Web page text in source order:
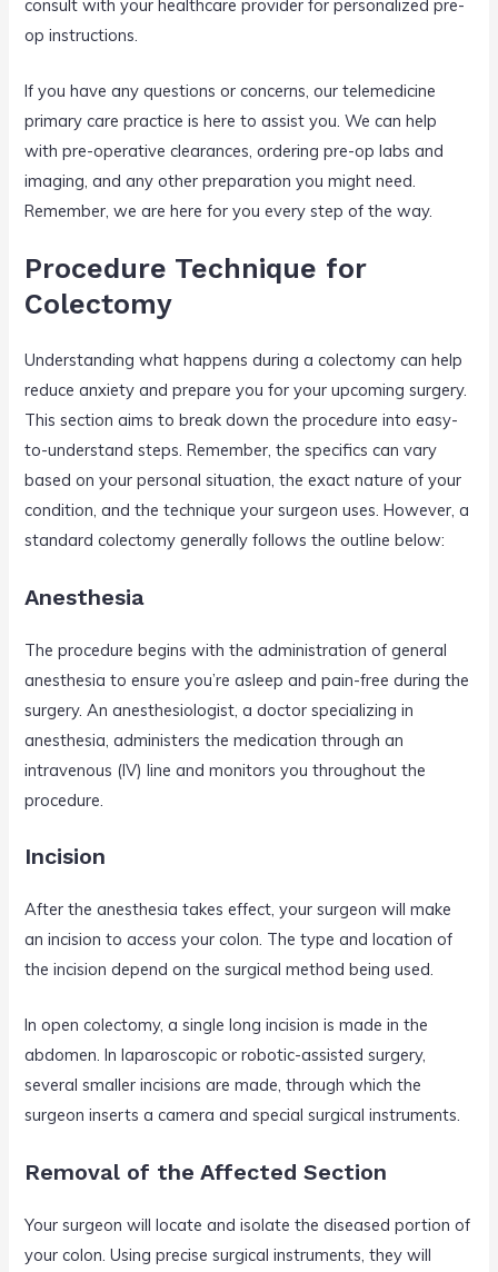
consult with your healthcare provider for personalized pre-
op instructions.
If you have any questions or concerns, our telemedicine
primary care practice is here to assist you. We can help
with pre-operative clearances, ordering pre-op labs and
imaging, and any other preparation you might need.
Remember, we are here for you every step of the way.
Procedure Technique for
Colectomy
Understanding what happens during a colectomy can help
reduce anxiety and prepare you for your upcoming surgery.
This section aims to break down the procedure into easy-
to-understand steps. Remember, the specifics can vary
based on your personal situation, the exact nature of your
condition, and the technique your surgeon uses. However, a
standard colectomy generally follows the outline below:
Anesthesia
The procedure begins with the administration of general
anesthesia to ensure you’re asleep and pain-free during the
surgery. An anesthesiologist, a doctor specializing in
anesthesia, administers the medication through an
intravenous (IV) line and monitors you throughout the
procedure.
Incision
After the anesthesia takes effect, your surgeon will make
an incision to access your colon. The type and location of
the incision depend on the surgical method being used.
In open colectomy, a single long incision is made in the
abdomen. In laparoscopic or robotic-assisted surgery,
several smaller incisions are made, through which the
surgeon inserts a camera and special surgical instruments.
Removal of the Affected Section
Your surgeon will locate and isolate the diseased portion of
your colon. Using precise surgical instruments, they will